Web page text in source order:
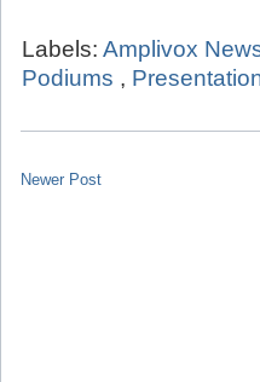
Labels: Amplivox
Podiums ,
Newer Post